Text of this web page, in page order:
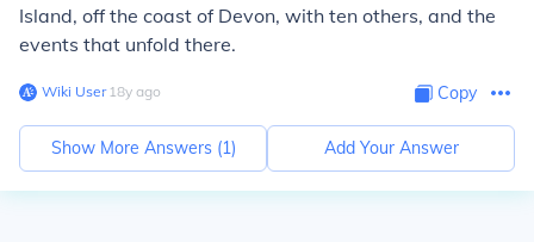
Island, off the coast of Devon, with ten others, and the
events that unfold there.
Wiki User∙18y ago Copy
Show More Answers (1) Add Your Answer